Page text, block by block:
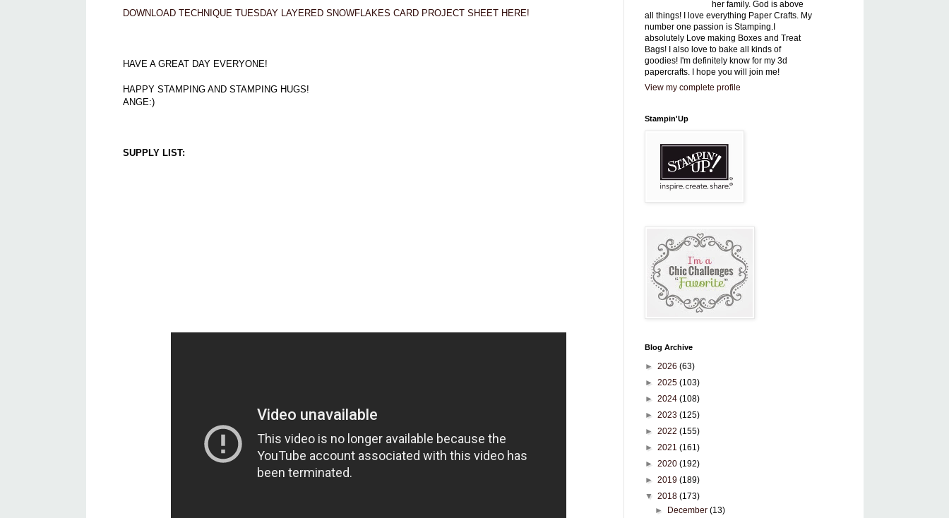
DOWNLOAD TECHNIQUE TUESDAY LAYERED SNOWFLAKES CARD PROJECT SHEET HERE!
HAVE A GREAT DAY EVERYONE!
HAPPY STAMPING AND STAMPING HUGS!
ANGE:)
SUPPLY LIST:
her family. God is above
all things! I love everything Paper Crafts. My
number one passion is Stamping.I
absolutely Love making Boxes and Treat
Bags! I also love to bake all kinds of
goodies! I'm definitely know for my 3d
papercrafts. I hope you will join me!
View my complete profile
Stampin'Up
Blog Archive
► 2026 (63)
► 2025 (103)
► 2024 (108)
► 2023 (125)
► 2022 (155)
► 2021 (161)
► 2020 (192)
► 2019 (189)
▼ 2018 (173)
►
December (13)